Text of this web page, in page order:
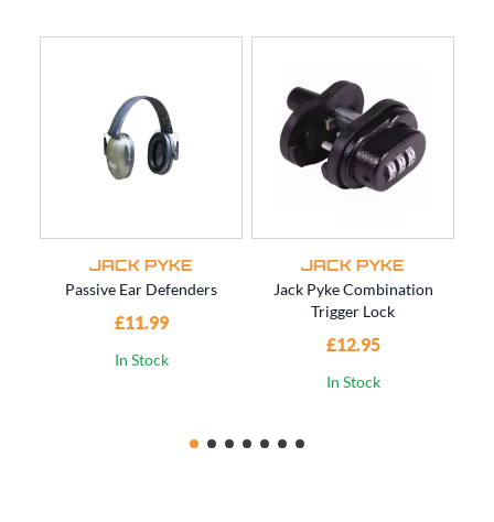
JACK PYKE
Passive Ear Defenders
£11.99
In Stock
JACK PYKE
Jack Pyke Combination
Trigger Lock
£12.95
In Stock